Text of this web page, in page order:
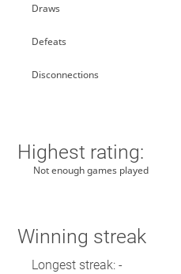
Draws
Defeats
Disconnections
Highest rating:
Not enough games played
Winning streak
Longest streak: -